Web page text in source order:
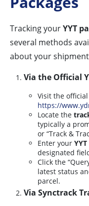
Tracking yourYYT
several methods
about your
Via the Official
Visit the official
https://
Locate the
typically a
or “Track &
Enter your
designated
Click the
latest status
parcel.
Via Synctrack